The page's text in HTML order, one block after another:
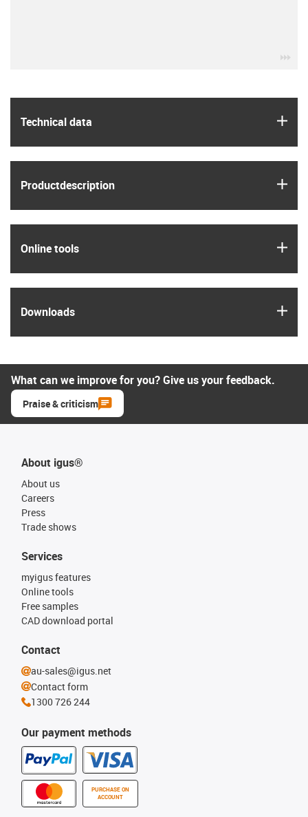
Technical data
Product­description
Online tools
Downloads
What can we improve for you? Give us your feedback.
Praise & criticism
About igus®
About us
Careers
Press
Trade shows
Our payment methods
PURCHASE ON
ACCOUNT
Services
myigus features
Online tools
Free samples
CAD download portal
Contact
au-sales@igus.net
Contact form
1300 726 244